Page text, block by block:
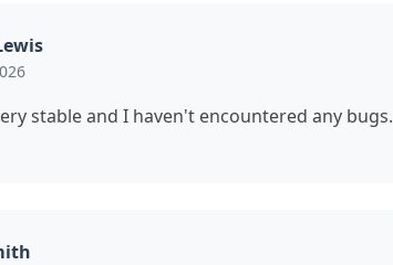
stable and I haven't encountered any bugs.